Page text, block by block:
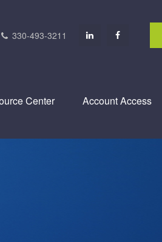
330-493-3211
Center Account Access